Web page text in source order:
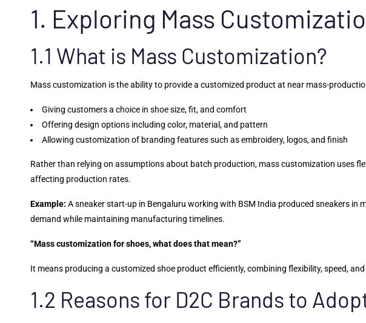
1. Exploring Mass
1.1 What is Mass Customization?
Mass customization is the ability to provide a customized product at near mass-
Giving customers a choice in shoe size, fit, and comfort
Offering design options including color, material, and pattern
Allowing customization of branding features such as embroidery, logos, and finish
Rather than relying on assumptions about batch production, mass customization uses
affecting production rates.
Example: A sneaker start-up in Bengaluru working with BSM India produced sneakers
demand while maintaining manufacturing timelines.
“Mass customization for shoes, what does that mean?”
It means producing a customized shoe product efficiently, combining flexibility, speed,
1.2 Reasons for D2C Brands to